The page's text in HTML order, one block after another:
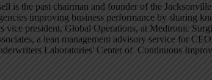
is the past chairman and founder of the
improving business performance by sharing
vice president, Global Operations, at Medtronic
a lean management advisory service for
Laboratories' Center of Continuous